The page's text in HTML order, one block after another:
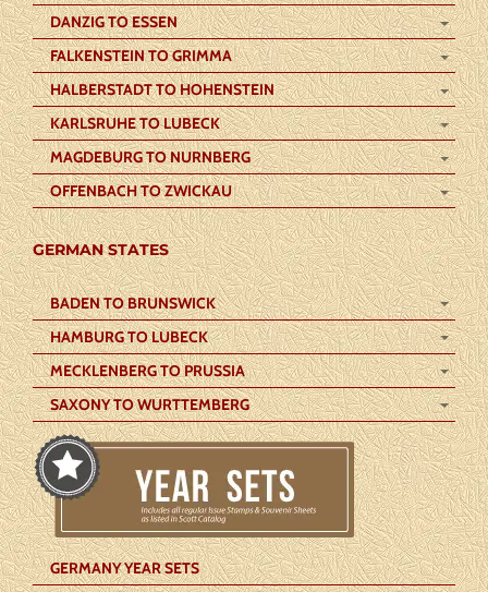
DANZIG TO ESSEN
FALKENSTEIN TO GRIMMA
HALBERSTADT TO HOHENSTEIN
KARLSRUHE TO LUBECK
MAGDEBURG TO NURNBERG
OFFENBACH TO ZWICKAU
GERMAN STATES
BADEN TO BRUNSWICK
HAMBURG TO LUBECK
MECKLENBERG TO PRUSSIA
SAXONY TO WURTTEMBERG
GERMANY YEAR SETS